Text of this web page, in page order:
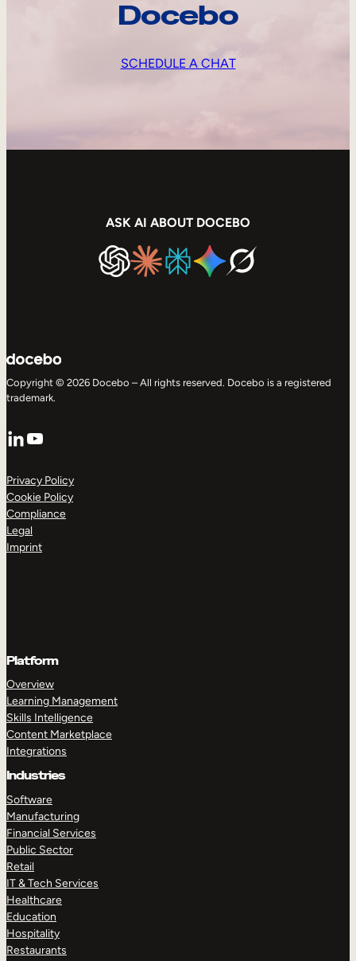
Docebo
SCHEDULE A CHAT
ASK AI ABOUT DOCEBO
Copyright © 2026 Docebo – All rights reserved. Docebo is a registered
trademark.
LinkedIn
YouTube
Privacy Policy
Cookie Policy
Compliance
Legal
Imprint
Platform
Overview
Learning Management
Skills Intelligence
Content Marketplace
Integrations
Industries
Software
Manufacturing
Financial Services
Public Sector
Retail
IT & Tech Services
Healthcare
Education
Hospitality
Restaurants